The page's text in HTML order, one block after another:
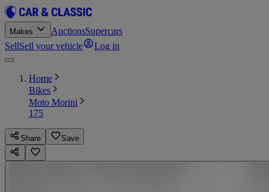
Makes AuctionsSupercars
SellSell your vehicle Log in
Home
Bikes
Moto Morini
175
Share Save